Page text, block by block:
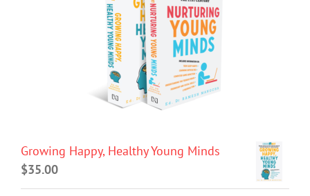
Growing Happy, Healthy Young Minds
$35.00